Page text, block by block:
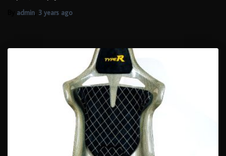
admin 3 years ago